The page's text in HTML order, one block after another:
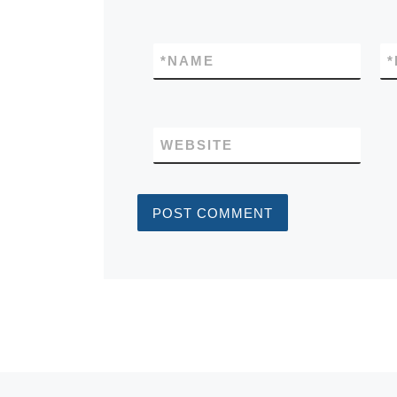
NAME
* *
WEBSITE